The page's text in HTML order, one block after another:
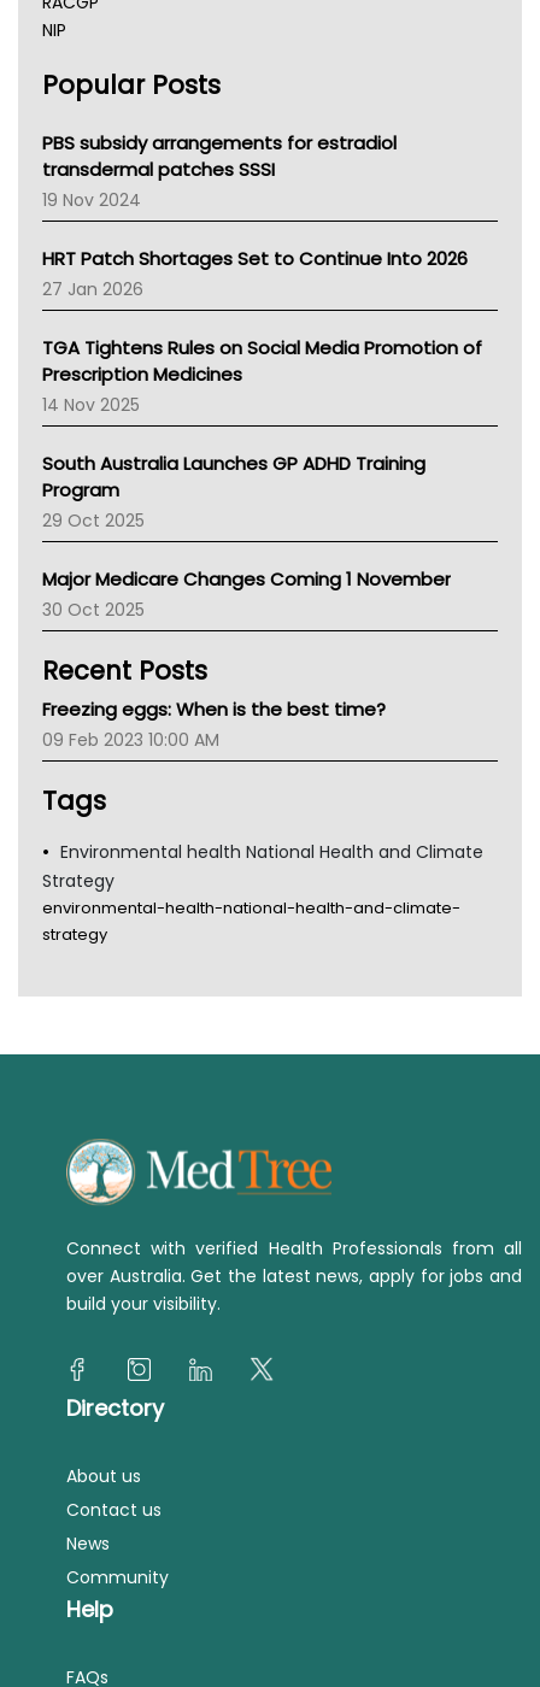
NIP
NSW Health
Victoria Health
Tasmania News
Western Australia
SA Health
NT HEALTH
Pharmacy Board Of Ahpra
National Asthma Council
NT
AMA
NACCHO
BCNA
Asthma Australia
LFA
Palliative Care
AIHW
Children's Health Queenland
CHF
Gold Coast
Tsa
Popular Posts
PBS subsidy arrangements for estradiol
transdermal patches SSSI
19 Nov 2024
HRT Patch Shortages Set to Continue Into 2026
27 Jan 2026
TGA Tightens Rules on Social Media Promotion of
Prescription Medicines
14 Nov 2025
South Australia Launches GP ADHD Training
Program
29 Oct 2025
Major Medicare Changes Coming 1 November
30 Oct 2025
Recent Posts
Freezing eggs: When is the best time?
09 Feb 2023 10:00 AM
Tags
Environmental health National Health and Climate
Strategy
environmental-health-national-health-and-climate-
strategy
Connect with verified Health Professionals from all
over Australia. Get the latest news, apply for jobs and
build your visibility.
Directory
About us
Contact us
News
Community
Help
FAQs